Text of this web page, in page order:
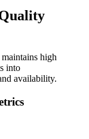
high
into
availability.